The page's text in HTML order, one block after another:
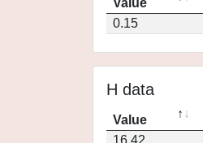
Value
0.15
H data
Value
16.42